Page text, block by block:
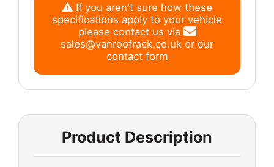
If you aren't sure how these
specifications apply to your vehicle
please contact us via
sales@vanroofrack.co.uk or our
contact form
Product Description